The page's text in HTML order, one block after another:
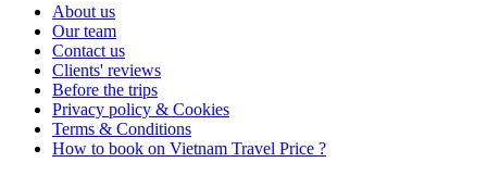
About us
Our team
Contact us
Clients' reviews
Before the trips
Privacy policy & Cookies
Terms & Conditions
How to book on Vietnam Travel Price ?